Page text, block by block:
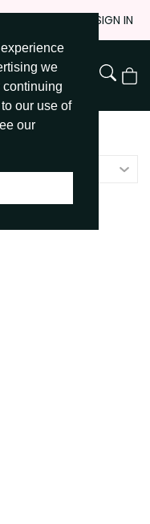
we
continuing
our use of
our
SIGN IN
View